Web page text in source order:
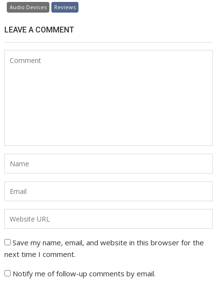
Audio Devices Reviews
LEAVE A COMMENT
Save my name, email, and website in this browser for the
next time I comment.
Notify me of follow-up comments by email.